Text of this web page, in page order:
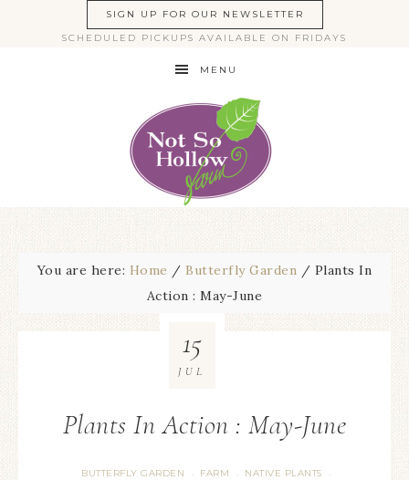
SIGN UP FOR OUR NEWSLETTER
SCHEDULED PICKUPS AVAILABLE ON FRIDAYS
MENU
You are here: Home / Butterfly Garden / Plants In
Action : May-June
Plants In Action : May-June
BUTTERFLY GARDEN · FARM · NATIVE PLANTS ·
15
JUL